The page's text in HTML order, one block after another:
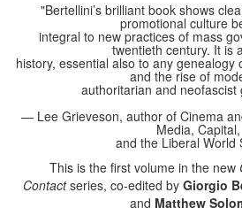
"Bertellini’s brilliant book shows
promotional culture
integral to new practices of mass
twentieth century. It is
history, essential also to any
and the rise of
authoritarian and neofascist
— Lee Grieveson, author of Cinema
Media, Capital,
and the Liberal World
This is the first volume in the new
Contactseries, co-edited by Giorgio
and Matthew